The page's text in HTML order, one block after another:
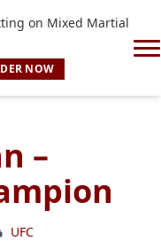
on Mixed Martial
NOW
–
UFC